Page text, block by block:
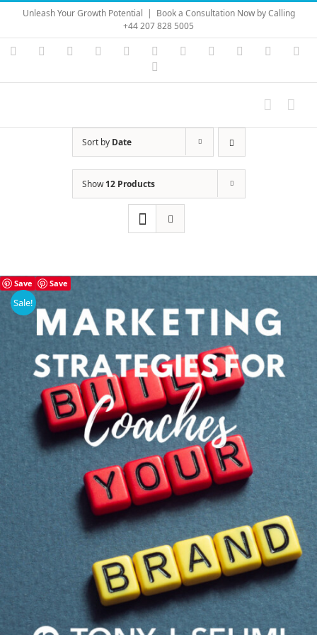
Skip
content
Unleash Your Growth Potential | Book a Consultation Now by Calling
+44 207 828 5005
Instagram
YouTubeFacebook LinkedIn Vimeo Skype PayPal
Sort by Date
Show12 Products
Save Save
Sale!